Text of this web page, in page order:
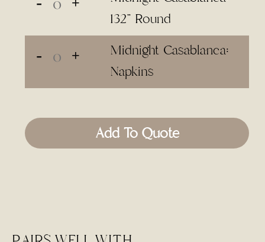
132" Round
Midnight Casablanca:
Napkins
Add To Quote